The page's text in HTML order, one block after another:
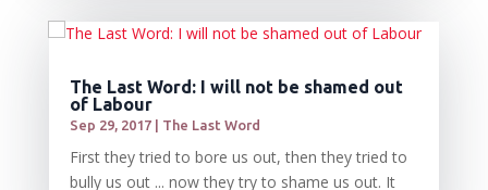
The Last Word: I will not be shamed out
of Labour
Sep 29, 2017| The Last Word
First they tried to bore us out, then they tried to
bully us out ... now they try to shame us out. It